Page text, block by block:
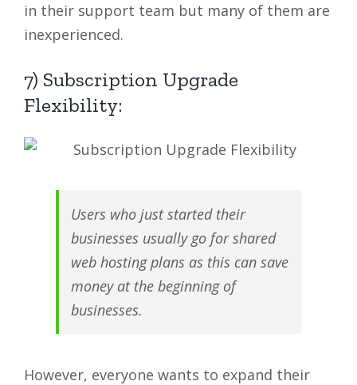
in their support team but many of them are
inexperienced.
7) Subscription Upgrade
Flexibility:
Users who just started their
businesses usually go for shared
web hosting plans as this can save
money at the beginning of
businesses.
However, everyone wants to expand their